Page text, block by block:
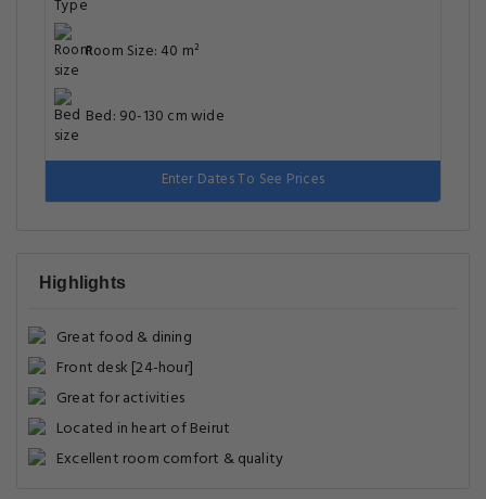
Room Size: 40 m²
Bed: 90-130 cm wide
Enter Dates To See Prices
Highlights
Great food & dining
Front desk [24-hour]
Great for activities
Located in heart of Beirut
Excellent room comfort & quality